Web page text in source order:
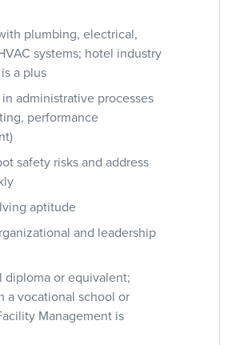
plumbing, electrical,
systems; hotel industry
a plus
administrative processes
performance
safety risks and address
aptitude
and leadership
diploma or equivalent;
a vocational school or
Management is